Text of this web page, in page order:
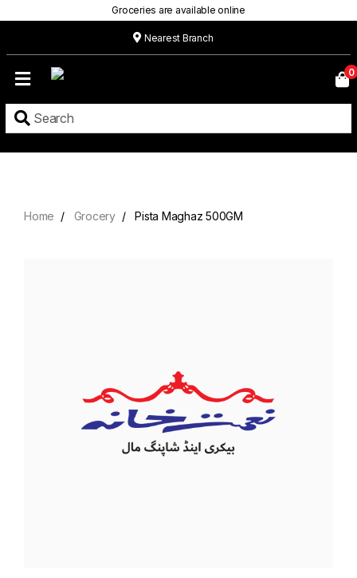
Groceries are available online
Nearest Branch
Menu
0
Home Grocery Pista Maghaz 500GM